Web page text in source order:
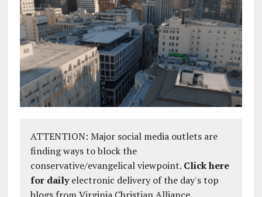
ATTENTION: Major social media outlets are
finding ways to block the
conservative/evangelical viewpoint. Click here
for dailyelectronic delivery of the day's top